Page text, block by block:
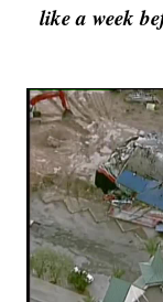
like a week